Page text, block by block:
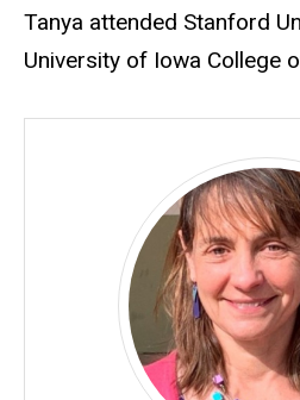
Tanya attended Stanford
University of Iowa College